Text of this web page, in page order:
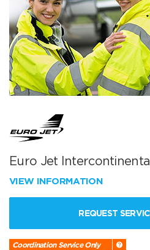
Euro Jet
VIEW INFORMATION
REQUEST
Coordination Service Only